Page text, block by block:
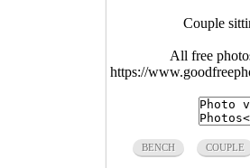
Couple
All free
https://
BENCH COUPLE